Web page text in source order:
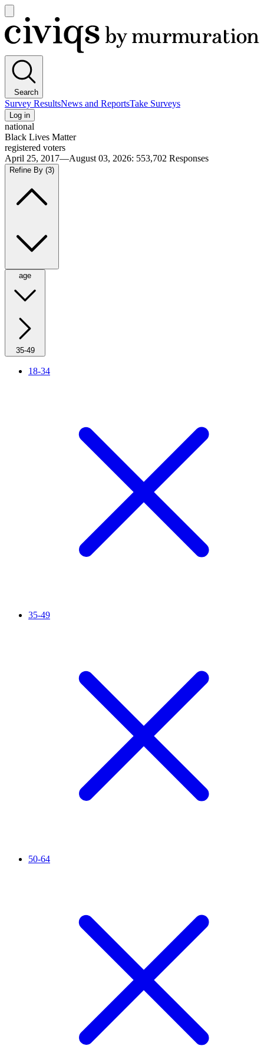
main
menu
Civiqs
Search
Survey ResultsNews and ReportsTake Surveys
Log in
national
Black Lives Matter
registered voters
April 25, 2017—August 03, 2026: 553,702 Responses
Refine By (3)
age
35-49
18-34
35-49
50-64